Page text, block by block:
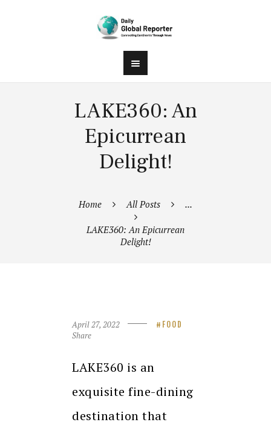
LAKE360: An
Epicurrean
Delight!
Home All Posts ...
LAKE360: An Epicurrean
Delight!
April 27, 2022 FOOD
Share
LAKE360 is an
exquisite fine-dining
destination that